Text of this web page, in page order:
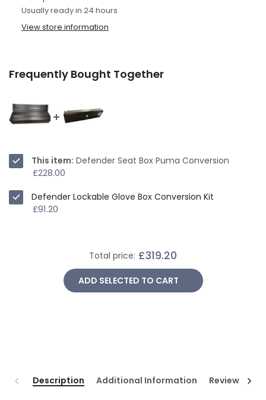
Usually ready in 24 hours
View store information
Frequently Bought Together
This item: Defender Seat Box Puma Conversion
£228.00
Defender Lockable Glove Box Conversion Kit
£91.20
Total price: £319.20
ADD SELECTED TO CART
Description Additional Information Reviews